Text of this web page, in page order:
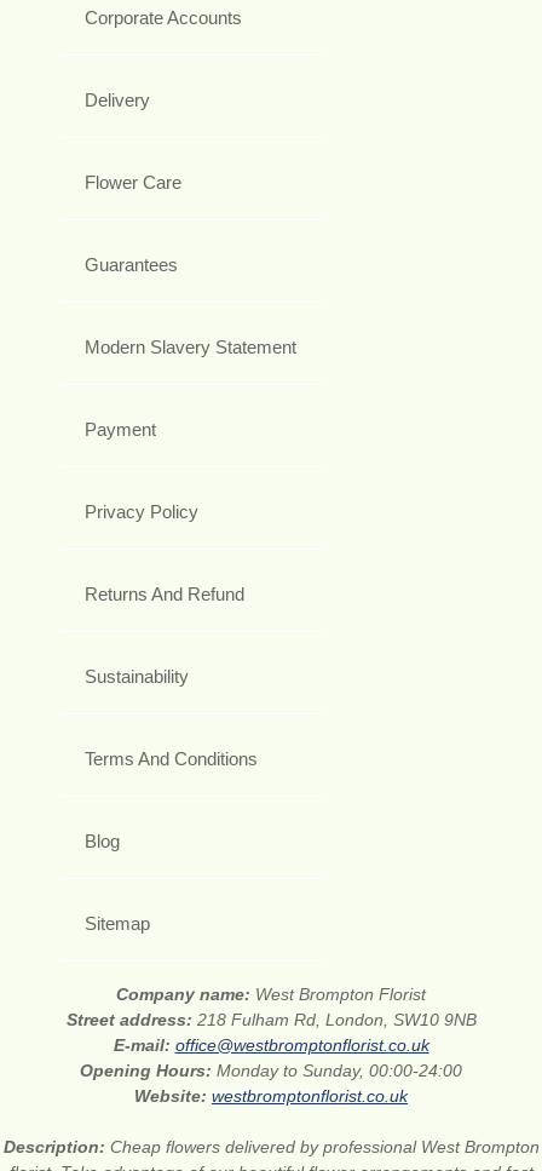
Corporate Accounts
Delivery
Flower Care
Guarantees
Modern Slavery Statement
Payment
Privacy Policy
Returns And Refund
Sustainability
Terms And Conditions
Blog
Sitemap
Company name: West Brompton Florist
Street address: 218 Fulham Rd, London, SW10 9NB
E-mail: office@westbromptonflorist.co.uk
Opening Hours: Monday to Sunday, 00:00-24:00
Website: westbromptonflorist.co.uk
Description: Cheap flowers delivered by professional West Brompton